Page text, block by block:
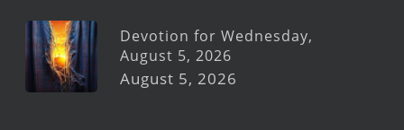
Devotion for Wednesday,
August 5, 2026
August 5, 2026